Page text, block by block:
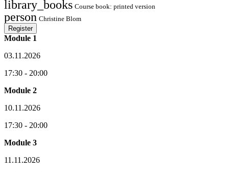
library_books Course book: printed version
person Christine Blom
Register
Module 1
03.11.2026
17:30 - 20:00
Module 2
10.11.2026
17:30 - 20:00
Module 3
11.11.2026